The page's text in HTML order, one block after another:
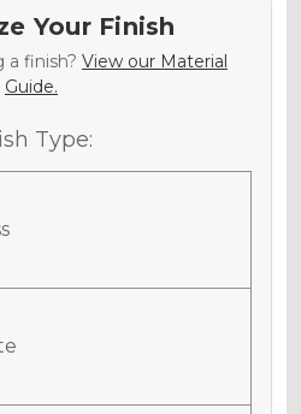
Your Finish
a finish? View our Material
Guide.
Type: